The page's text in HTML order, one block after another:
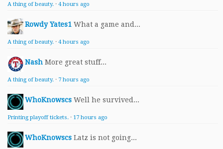
A thing of beauty. · 4 hours ago
Rowdy Yates1 What a game and...
A thing of beauty. · 4 hours ago
Nash More great stuff...
A thing of beauty. · 7 hours ago
WhoKnowscs Well he survived...
Printing playoff tickets. · 17 hours ago
WhoKnowscs Latz is not going...